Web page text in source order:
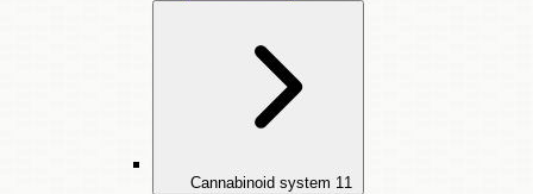
Cannabinoid system 11